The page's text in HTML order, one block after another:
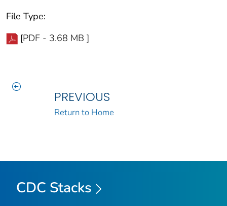
File Type:
[PDF - 3.68 MB ]
PREVIOUS
Return to Home
CDC Stacks